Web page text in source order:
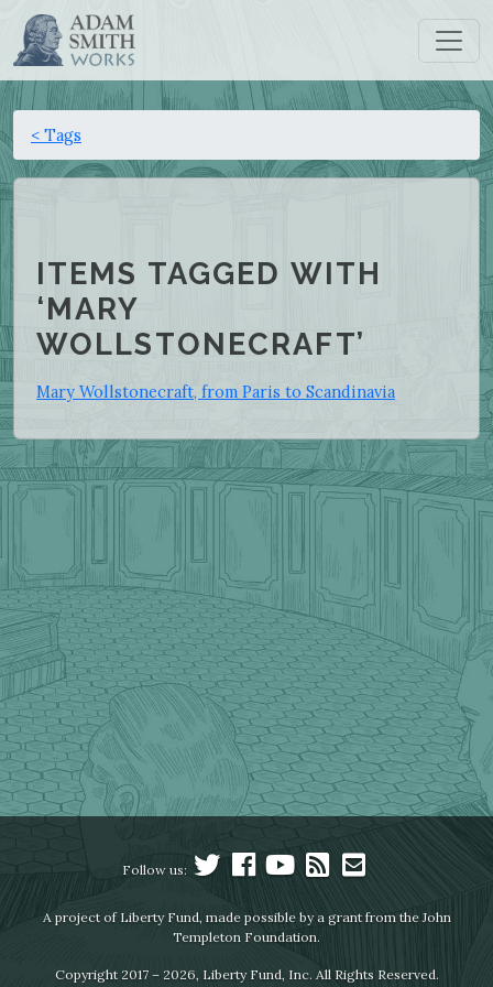
< Tags
ITEMS TAGGED WITH
‘MARY
WOLLSTONECRAFT’
Mary Wollstonecraft, from Paris to Scandinavia
Follow us:
A project of Liberty Fund, made possible by a grant from the John
Templeton Foundation.
Copyright 2017 – 2026, Liberty Fund, Inc. All Rights Reserved.